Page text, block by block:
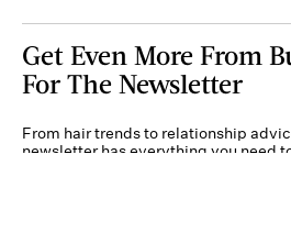
Get Even More From
For The Newsletter
From hair trends to relationship
newsletter has everything you need